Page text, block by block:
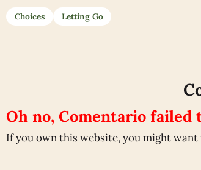
Choices Letting Go
Oh no, Comentario failed
If you own this website, you might